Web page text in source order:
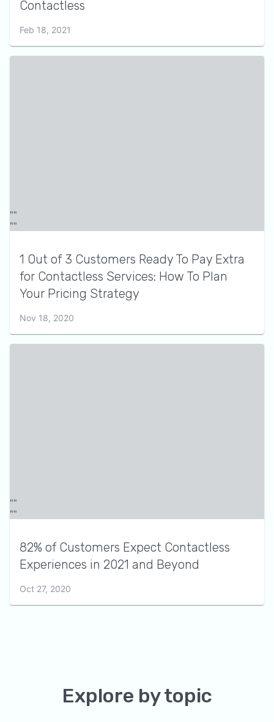
Contactless
Feb 18, 2021
1 Out of 3 Customers Ready To Pay Extra
for Contactless Services: How To Plan
Your Pricing Strategy
Nov 18, 2020
82% of Customers Expect Contactless
Experiences in 2021 and Beyond
Oct 27, 2020
Explore by topic